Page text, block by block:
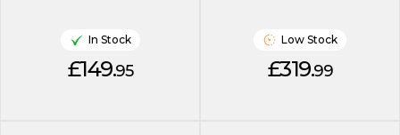
In Stock
£149.95
Low Stock
£319.99